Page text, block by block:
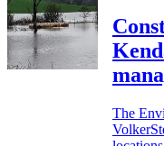
The